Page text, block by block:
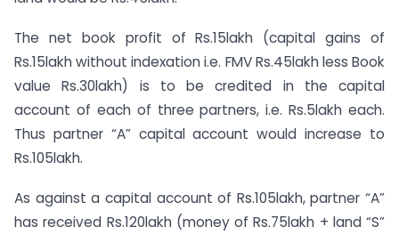
The net book profit of Rs.15lakh (capital gains of
Rs.15lakh without indexation i.e. FMV Rs.45lakh less Book
value Rs.30lakh) is to be credited in the capital
account of each of three partners, i.e. Rs.5lakh each.
Thus partner “A” capital account would increase to
Rs.105lakh.
As against a capital account of Rs.105lakh, partner “A”
has received Rs.120lakh (money of Rs.75lakh + land “S”